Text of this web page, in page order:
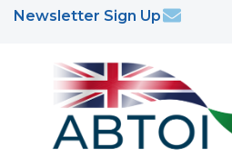
Newsletter Sign Up